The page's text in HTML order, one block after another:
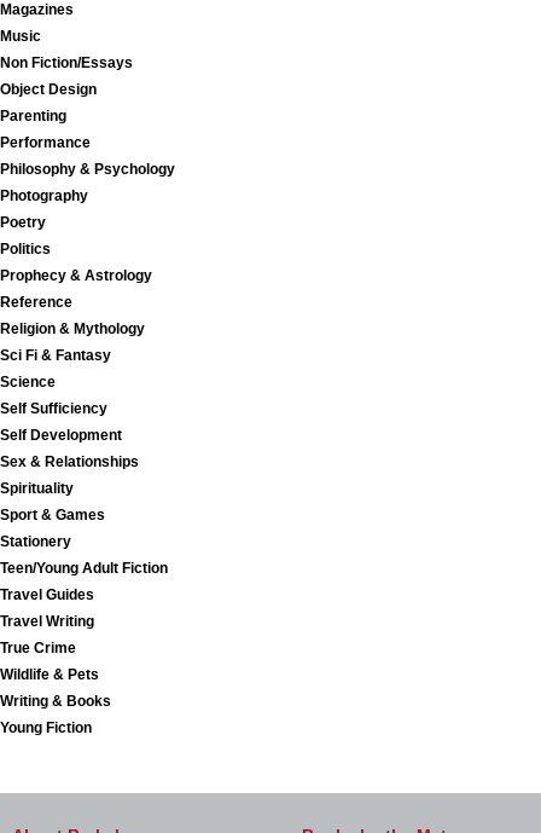
Magazines
Music
Non Fiction/Essays
Object Design
Parenting
Performance
Philosophy & Psychology
Photography
Poetry
Politics
Prophecy & Astrology
Reference
Religion & Mythology
Sci Fi & Fantasy
Science
Self Sufficiency
Self Development
Sex & Relationships
Spirituality
Sport & Games
Stationery
Teen/Young Adult Fiction
Travel Guides
Travel Writing
True Crime
Wildlife & Pets
Writing & Books
Young Fiction